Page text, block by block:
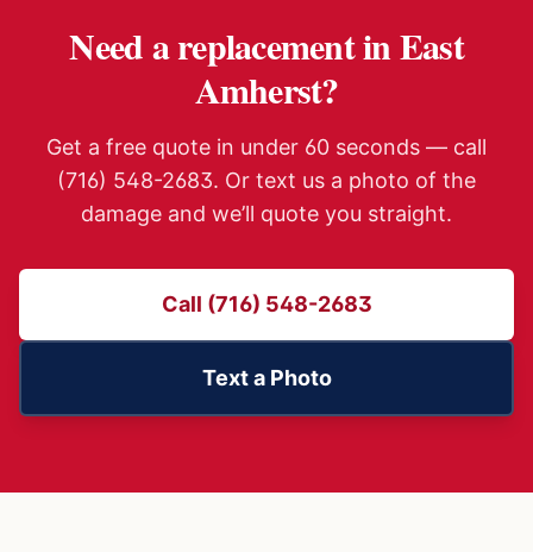
Need a replacement inEast
Amherst?
Get a free quote in under 60 seconds — call
(716) 548-2683. Or text us a photo of the
damage and we’ll quote you straight.
Call (716) 548-2683
Text a Photo